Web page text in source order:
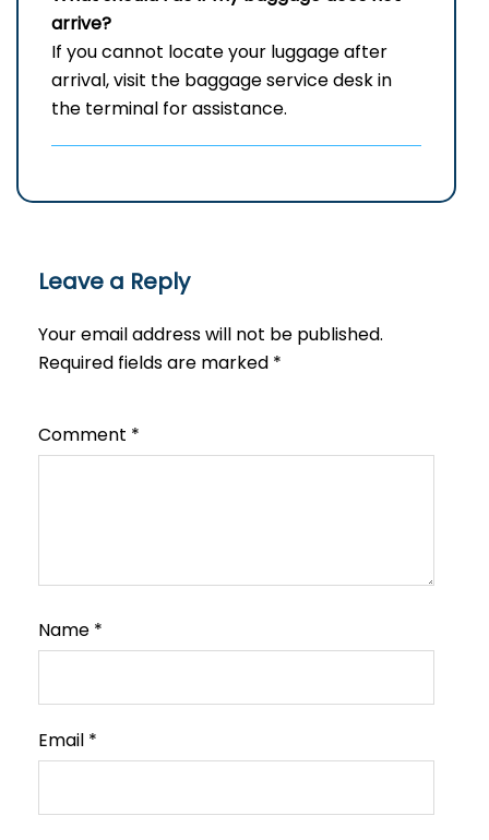
arrive?
If you cannot locate your luggage after
arrival, visit the baggage service desk in
the terminal for assistance.
Leave a Reply
Your email address will not be published.
Required fields are marked *
Comment *
Name *
Email *